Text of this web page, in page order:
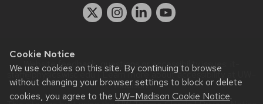
Cookie Notice
We use cookies on this site. By continuing to browse
without changing your browser settings to block or delete
cookies, you agree to the UW–Madison Cookie Notice.
Website feedback, questions or accessibility issues:
staff@physics.wisc.edu| Learn more aboutaccessibility at UW–
Madison.